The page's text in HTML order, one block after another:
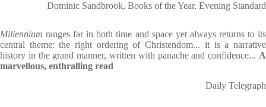
Dominic Sandbrook, Books of the Year, Evening Standard
Millennium ranges far in both time and space yet always returns to its
central theme: the right ordering of Christendom... it is a narrative
history in the grand manner, written with panache and confidence... A
marvellous, enthralling read
Daily Telegraph